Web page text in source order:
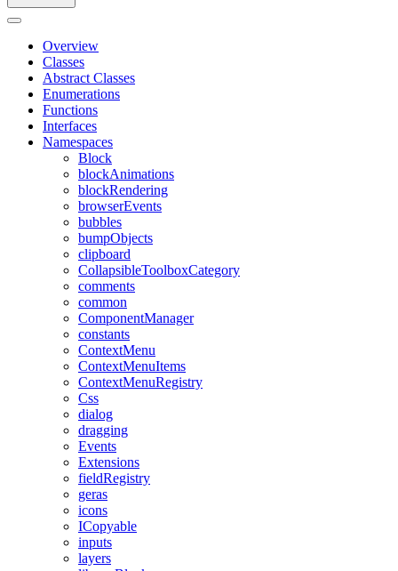
Overview
Classes
Abstract Classes
Enumerations
Functions
Interfaces
Namespaces
Block
blockAnimations
blockRendering
browserEvents
bubbles
bumpObjects
clipboard
CollapsibleToolboxCategory
comments
common
ComponentManager
constants
ContextMenu
ContextMenuItems
ContextMenuRegistry
Css
dialog
dragging
Events
Extensions
fieldRegistry
geras
icons
ICopyable
inputs
layers